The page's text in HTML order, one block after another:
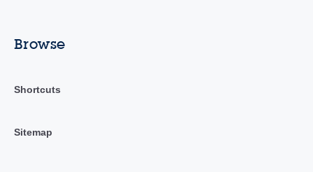
Browse
Shortcuts
Sitemap